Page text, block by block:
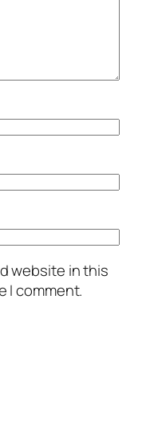
website in this
I comment.